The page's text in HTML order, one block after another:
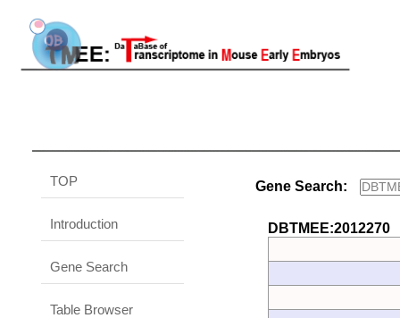
TOP
Introduction
Gene Search
Table Browser
Gene Search:
DBTMEE:2012270